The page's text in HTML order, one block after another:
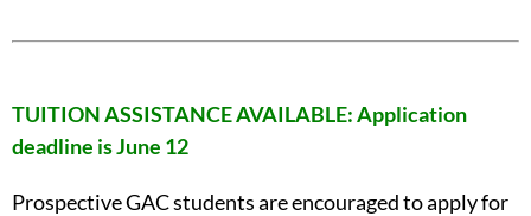
TUITION ASSISTANCE AVAILABLE: Application
deadline is June 12
Prospective GAC students are encouraged to apply for